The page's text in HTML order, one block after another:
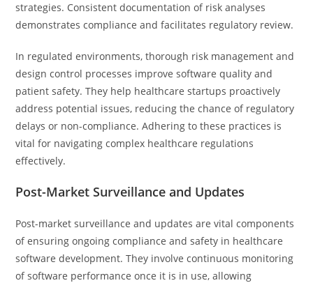
strategies. Consistent documentation of risk analyses
demonstrates compliance and facilitates regulatory review.
In regulated environments, thorough risk management and
design control processes improve software quality and
patient safety. They help healthcare startups proactively
address potential issues, reducing the chance of regulatory
delays or non-compliance. Adhering to these practices is
vital for navigating complex healthcare regulations
effectively.
Post-Market Surveillance and Updates
Post-market surveillance and updates are vital components
of ensuring ongoing compliance and safety in healthcare
software development. They involve continuous monitoring
of software performance once it is in use, allowing